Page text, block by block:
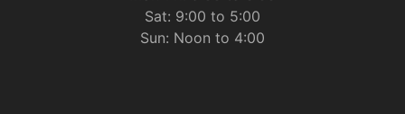
Sat: 9:00 to 5:00
Sun: Noon to 4:00